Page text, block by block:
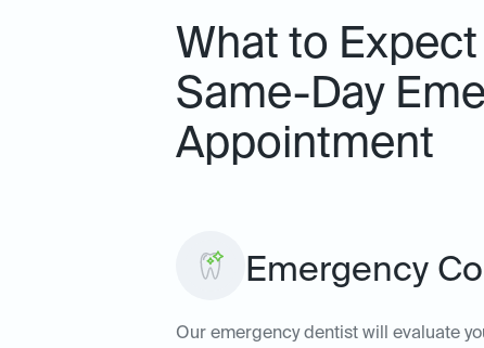
What to
Same-Day
Appointment
Emergency
Our emergency dentist will evaluate